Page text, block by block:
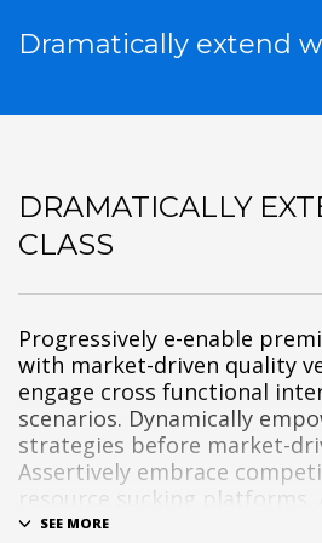
Dramatically extend
DRAMATICALLY
CLASS
Progressively e-enable
with market-driven quality
engage cross functional
scenarios. Dynamically
strategies before market-
Assertively embrace
resource sucking platforms.
disintermediate scalable